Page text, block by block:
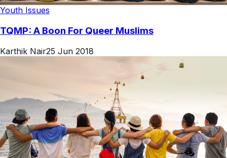
Youth Issues
TQMP: A Boon For Queer Muslims
Karthik Nair25 Jun 2018